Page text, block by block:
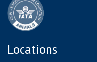
Locations